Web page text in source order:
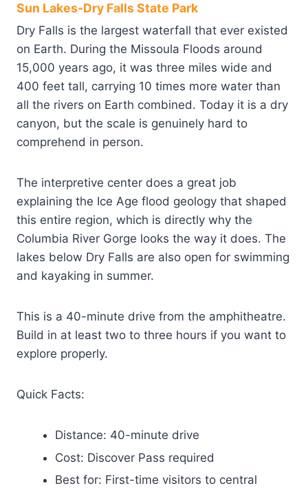
Sun Lakes-Dry Falls State Park
Dry Falls is the largest waterfall that ever existed
on Earth. During the Missoula Floods around
15,000 years ago, it was three miles wide and
400 feet tall, carrying 10 times more water than
all the rivers on Earth combined. Today it is a dry
canyon, but the scale is genuinely hard to
comprehend in person.
The interpretive center does a great job
explaining the Ice Age flood geology that shaped
this entire region, which is directly why the
Columbia River Gorge looks the way it does. The
lakes below Dry Falls are also open for swimming
and kayaking in summer.
This is a 40-minute drive from the amphitheatre.
Build in at least two to three hours if you want to
explore properly.
Quick Facts:
Distance: 40-minute drive
Cost: Discover Pass required
Best for: First-time visitors to central